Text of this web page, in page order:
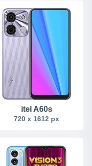
itel A60s
720 x 1612 px